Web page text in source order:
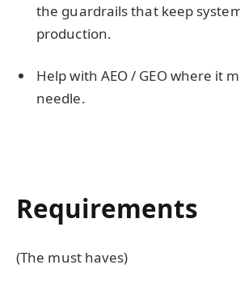
the guardrails that keep
production.
Help with AEO / GEO where it
needle.
Requirements
(The must haves)